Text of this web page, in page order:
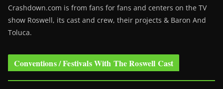
Crashdown.com is from fans for fans and centers on the TV
show Roswell, its cast and crew, their projects & Baron And
Toluca.
Conventions / Festivals With The Roswell Cast